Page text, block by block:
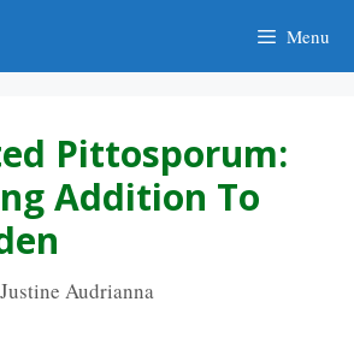
Menu
Pittosporum:
Addition To
Justine Audrianna